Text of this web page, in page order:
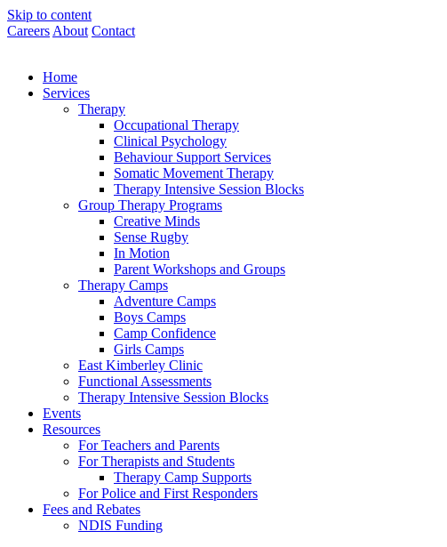
Skip to content
Careers About Contact
Home
Services
Therapy
Occupational Therapy
Clinical Psychology
Behaviour Support Services
Somatic Movement Therapy
Therapy Intensive Session Blocks
Group Therapy Programs
Creative Minds
Sense Rugby
In Motion
Parent Workshops and Groups
Therapy Camps
Adventure Camps
Boys Camps
Camp Confidence
Girls Camps
East Kimberley Clinic
Functional Assessments
Therapy Intensive Session Blocks
Events
Resources
For Teachers and Parents
For Therapists and Students
Therapy Camp Supports
For Police and First Responders
Fees and Rebates
NDIS Funding